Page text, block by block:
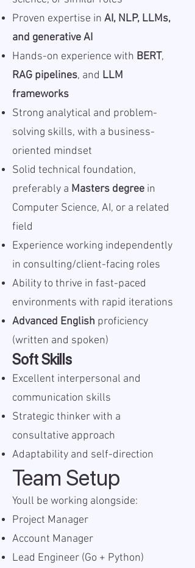
Proven expertise in AI, NLP, LLMs,
and generative AI
Hands-on experience with BERT,
RAG pipelines, and LLM
frameworks
Strong analytical and problem-
solving skills, with a business-
oriented mindset
Solid technical foundation,
preferably a Masters degree in
Computer Science, AI, or a related
field
Experience working independently
in consulting/client-facing roles
Ability to thrive in fast-paced
environments with rapid iterations
Advanced English proficiency
(written and spoken)
Soft Skills
Excellent interpersonal and
communication skills
Strategic thinker with a
consultative approach
Adaptability and self-direction
Team Setup
Youll be working alongside:
Project Manager
Account Manager
Lead Engineer (Go + Python)